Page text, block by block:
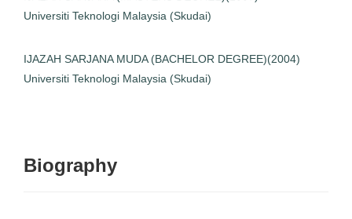
DEGREE)(2004)
Universiti Teknologi Malaysia (Skudai)
IJAZAH SARJANA MUDA (BACHELOR DEGREE)(2004)
Universiti Teknologi Malaysia (Skudai)
Biography